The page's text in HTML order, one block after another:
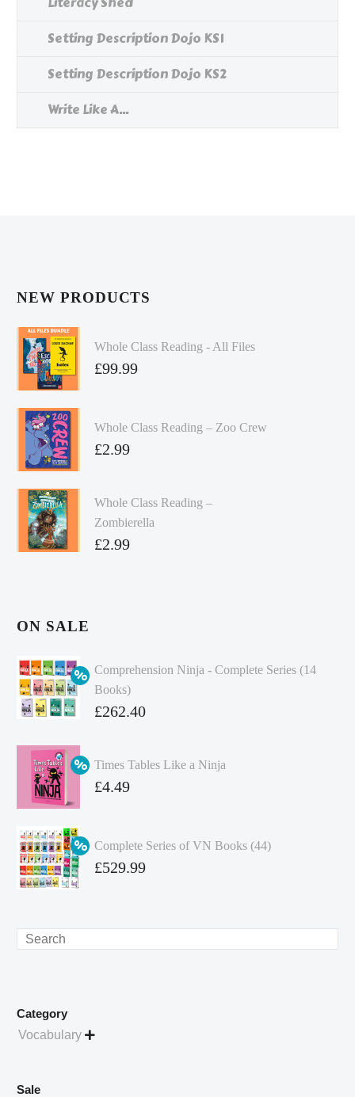
Setting Description Dojo KS1
Setting Description Dojo KS2
Write Like A...
NEW PRODUCTS
Whole Class Reading - All Files
£99.99
Whole Class Reading – Zoo Crew
£2.99
Whole Class Reading –
Zombierella
£2.99
ON SALE
Comprehension Ninja - Complete Series (14
Books)
Original
was:
£349.86.
£262.40
price
is:
Times Tables Like a Ninja
Original
£4.99.
£4.49
Complete Series of VN Books (44)
Original
£529.99
Search
Category
Vocabulary 
Sale